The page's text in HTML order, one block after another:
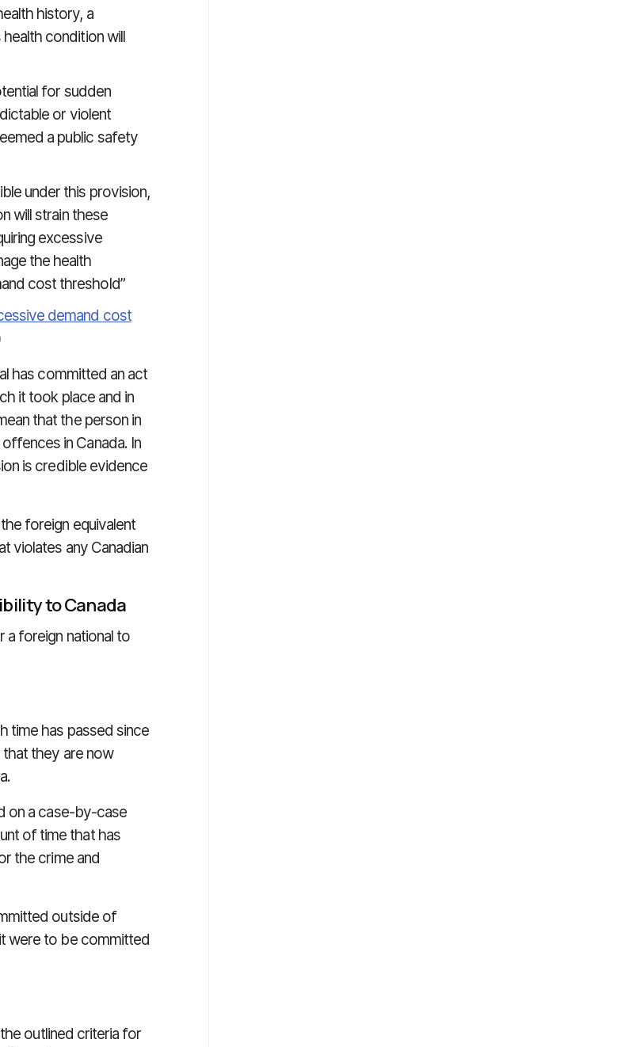
history, a
condition will
for sudden
or violent
a public safety
under this provision,
will strain these
excessive
the health
cost threshold”
demand cost
has committed an act
it took place and in
that the person in
in Canada. In
is credible evidence
foreign equivalent
violates any Canadian
to Canada
a foreign national to
time has passed since
they are now
on a case-by-case
of time that has
the crime and
outside of
were to be committed
outlined criteria for